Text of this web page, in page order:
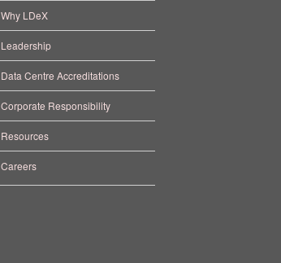
Why LDeX
Leadership
Data Centre Accreditations
Corporate Responsibility
Resources
Careers